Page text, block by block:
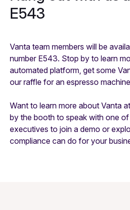
E543
Vanta team members will be
number E543. Stop by to learn
automated platform, get some
our raffle for an espresso
Want to learn more about Vanta
by the booth to speak with one
executives to join a demo or
compliance can do for your